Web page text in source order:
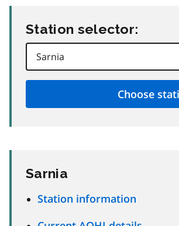
Station selector:
Sarnia
Station information